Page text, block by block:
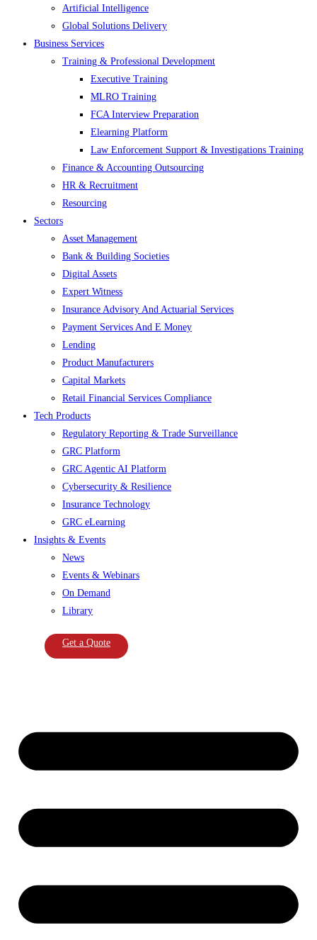
Artificial Intelligence
Global Solutions Delivery
Business Services
Training & Professional Development
Executive Training
MLRO Training
FCA Interview Preparation
Elearning Platform
Law Enforcement Support & Investigations Training
Finance & Accounting Outsourcing
HR & Recruitment
Resourcing
Sectors
Asset Management
Bank & Building Societies
Digital Assets
Expert Witness
Insurance Advisory And Actuarial Services
Payment Services And E Money
Lending
Product Manufacturers
Capital Markets
Retail Financial Services Compliance
Tech Products
Regulatory Reporting & Trade Surveillance
GRC Platform
GRC Agentic AI Platform
Cybersecurity & Resilience
Insurance Technology
GRC eLearning
Insights & Events
News
Events & Webinars
On Demand
Library
Get a Quote